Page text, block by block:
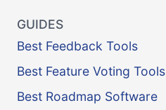
GUIDES
Best Feedback Tools
Best Feature Voting Tools
Best Roadmap Software